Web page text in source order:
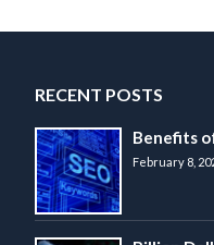
RECENT POSTS
Benefits
February 8,